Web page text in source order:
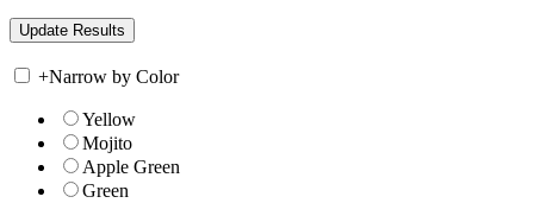
+Narrow by Color
Yellow
Mojito
Apple Green
Green